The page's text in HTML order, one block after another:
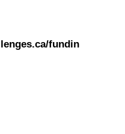
fundin